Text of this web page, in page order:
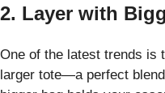
2. Layer with
One of the latest trends is
larger tote—a perfect